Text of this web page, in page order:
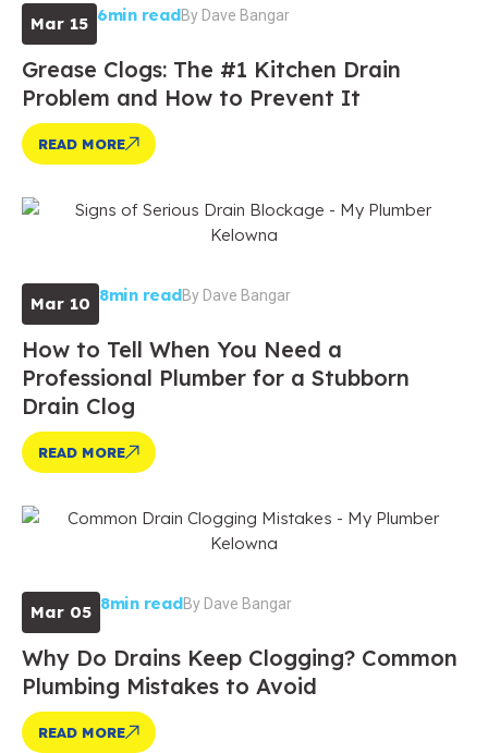
Mar 15 6min readByDave Bangar
Grease Clogs: The #1 Kitchen Drain
Problem and How to Prevent It
READ MORE
Mar 10 8min readByDave Bangar
How to Tell When You Need a
Professional Plumber for a Stubborn
Drain Clog
READ MORE
Mar 05 8min readByDave Bangar
Why Do Drains Keep Clogging? Common
Plumbing Mistakes to Avoid
READ MORE